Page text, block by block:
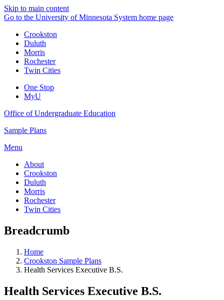
Skip to main content
Go to the University of Minnesota System home page
Crookston
Duluth
Morris
Rochester
Twin Cities
One Stop
MyU
Office of Undergraduate Education
Sample Plans
Menu
About
Crookston
Duluth
Morris
Rochester
Twin Cities
Breadcrumb
Home
Crookston Sample Plans
Health Services Executive B.S.
Health Services Executive B.S.